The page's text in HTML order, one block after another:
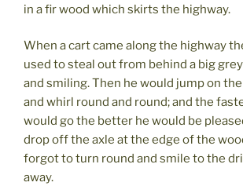
in a fir wood which skirts the highway.
When a cart came along the highway
used to steal out from behind a big
and smiling. Then he would jump on
and whirl round and round; and the
would go the better he would be
drop off the axle at the edge of the
forgot to turn round and smile to the
away.